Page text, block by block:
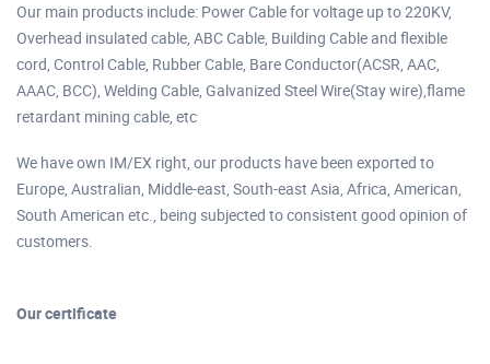
Our main products include: Power Cable for voltage up to 220KV,
Overhead insulated cable, ABC Cable, Building Cable and flexible
cord, Control Cable, Rubber Cable, Bare Conductor(ACSR, AAC,
AAAC, BCC), Welding Cable, Galvanized Steel Wire(Stay wire),flame
retardant mining cable, etc
We have own IM/EX right, our products have been exported to
Europe, Australian, Middle-east, South-east Asia, Africa, American,
South American etc., being subjected to consistent good opinion of
customers.
Our certificate